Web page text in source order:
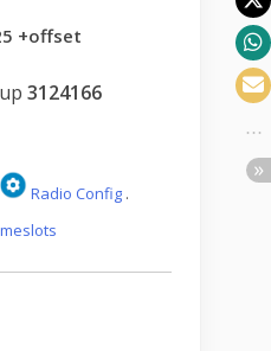
+offset
3124166
Radio Config .